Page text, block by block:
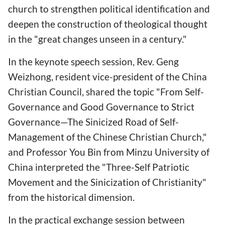
church to strengthen political identification and
deepen the construction of theological thought
in the "great changes unseen in a century."
In the keynote speech session, Rev. Geng
Weizhong, resident vice-president of the China
Christian Council, shared the topic "From Self-
Governance and Good Governance to Strict
Governance—The Sinicized Road of Self-
Management of the Chinese Christian Church,"
and Professor You Bin from Minzu University of
China interpreted the "Three-Self Patriotic
Movement and the Sinicization of Christianity"
from the historical dimension.
In the practical exchange session between